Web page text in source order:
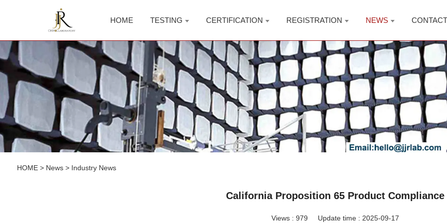
HOME TESTING CERTIFICATION REGISTRATION NEWS CONTACT
HOME> News> Industry News
California Proposition 65 Product Compliance
Views : 979 Update time : 2025-09-17